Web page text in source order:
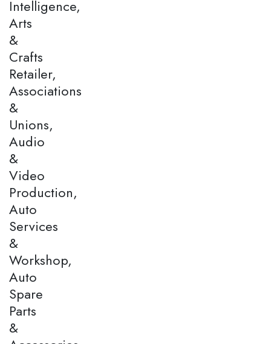
Intelligence,
Arts
&
Crafts
Retailer,
Associations
&
Unions,
Audio
&
Video
Production,
Auto
Services
&
Workshop,
Auto
Spare
Parts
&